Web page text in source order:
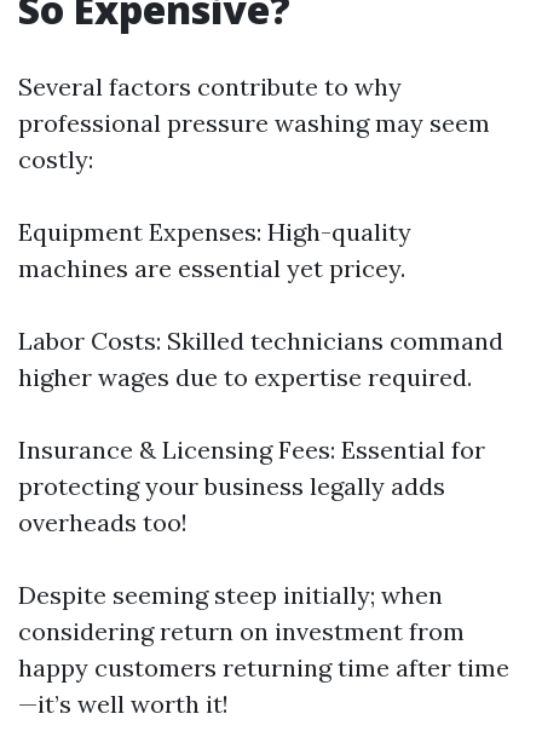
Several factors contribute to why
professional pressure washing may seem
costly:
Equipment Expenses: High-quality
machines are essential yet pricey.
Labor Costs: Skilled technicians command
higher wages due to expertise required.
Insurance & Licensing Fees: Essential for
protecting your business legally adds
overheads too!
Despite seeming steep initially; when
considering return on investment from
happy customers returning time after time
—it’s well worth it!